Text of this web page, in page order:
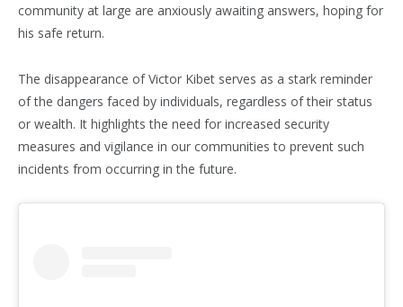
community at large are anxiously awaiting answers, hoping for
his safe return.
The disappearance of Victor Kibet serves as a stark reminder
of the dangers faced by individuals, regardless of their status
or wealth. It highlights the need for increased security
measures and vigilance in our communities to prevent such
incidents from occurring in the future.